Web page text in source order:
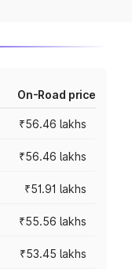
On-Road price
₹56.46 lakhs
₹56.46 lakhs
₹51.91 lakhs
₹55.56 lakhs
₹53.45 lakhs